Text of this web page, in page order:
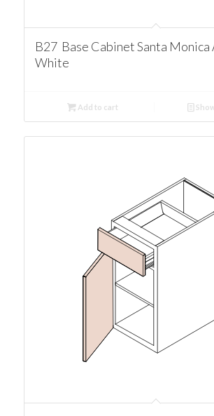
B27 Base Cabinet Santa Monica
White
Add to cart